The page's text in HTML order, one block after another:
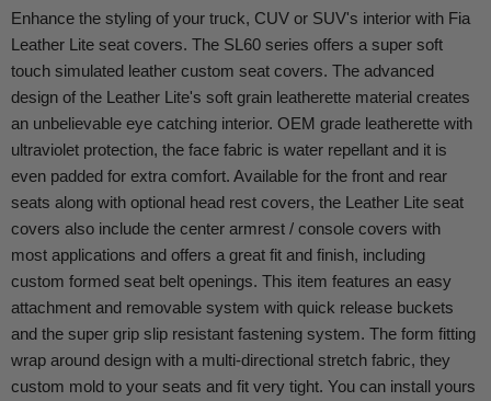
Enhance the styling of your truck, CUV or SUV's interior with Fia
Leather Lite seat covers. The SL60 series offers a super soft
touch simulated leather custom seat covers. The advanced
design of the Leather Lite's soft grain leatherette material creates
an unbelievable eye catching interior. OEM grade leatherette with
ultraviolet protection, the face fabric is water repellant and it is
even padded for extra comfort. Available for the front and rear
seats along with optional head rest covers, the Leather Lite seat
covers also include the center armrest / console covers with
most applications and offers a great fit and finish, including
custom formed seat belt openings. This item features an easy
attachment and removable system with quick release buckets
and the super grip slip resistant fastening system. The form fitting
wrap around design with a multi-directional stretch fabric, they
custom mold to your seats and fit very tight. You can install yours